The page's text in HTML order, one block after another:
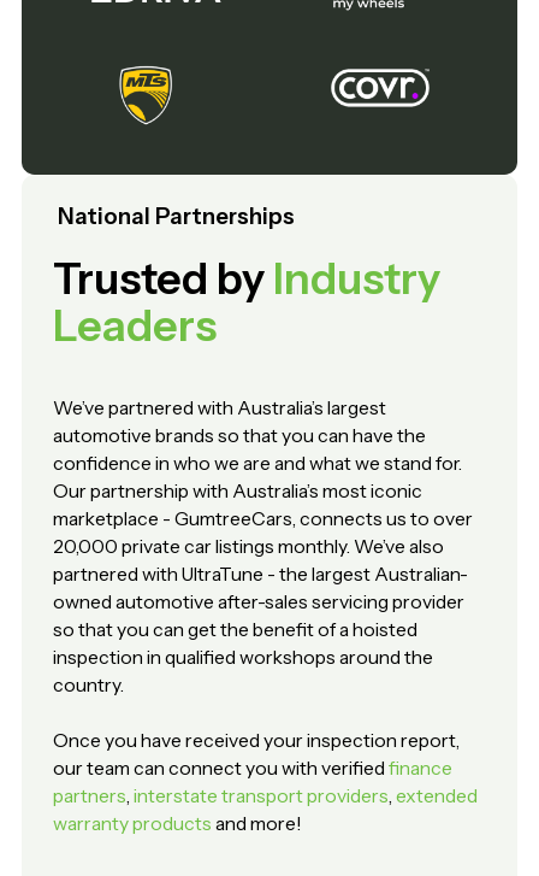
National Partnerships
Trusted by Industry
Leaders
We’ve partnered with Australia’s largest
automotive brands so that you can have the
confidence in who we are and what we stand for.
Our partnership with Australia’s most iconic
marketplace - GumtreeCars, connects us to over
20,000 private car listings monthly. We’ve also
partnered with UltraTune - the largest Australian-
owned automotive after-sales servicing provider
so that you can get the benefit of a hoisted
inspection in qualified workshops around the
country.
Once you have received your inspection report,
our team can connect you with verified finance
partners, interstate transport providers, extended
warranty products and more!